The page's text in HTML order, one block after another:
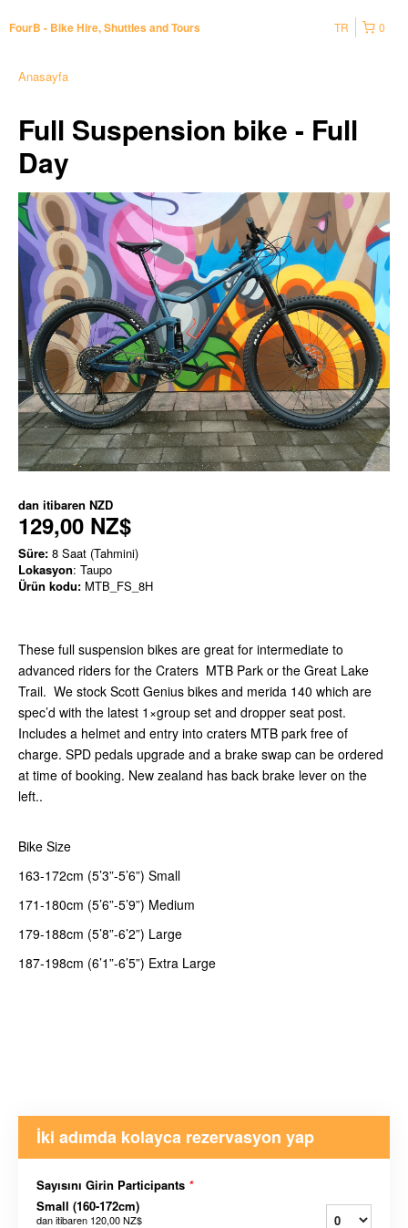
FourB - Bike Hire, Shuttles and Tours 0
TR
Anasayfa
Full Suspension bike - Full
Day
dan itibaren NZD
129,00 NZ$
Süre: 8 Saat (Tahmini)
Lokasyon: Taupo
Ürün kodu: MTB_FS_8H
These full suspension bikes are great for intermediate to
advanced riders for the Craters MTB Park or the Great Lake
Trail. We stock Scott Genius bikes and merida 140 which are
spec’d with the latest 1×group set and dropper seat post.
Includes a helmet and entry into craters MTB park free of
charge. SPD pedals upgrade and a brake swap can be ordered
at time of booking. New zealand has back brake lever on the
left..
Bike Size
163-172cm (5’3”-5’6”) Small
171-180cm (5’6”-5’9”) Medium
179-188cm (5’8”-6’2”) Large
187-198cm (6’1”-6’5”) Extra Large
İki adımda kolayca rezervasyon yap
Sayısını Girin Participants *
Small (160-172cm)
dan itibaren 120,00 NZ$